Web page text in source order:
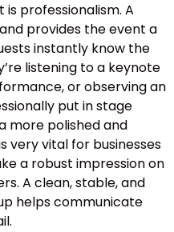
professionalism. A
provides the event a
instantly know the
listening to a keynote
or observing an
put in stage
more polished and
very vital for businesses
a robust impression on
A clean, stable, and
helps communicate